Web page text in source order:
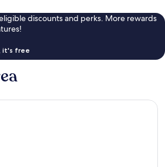
discounts and perks. More rewards
it's free